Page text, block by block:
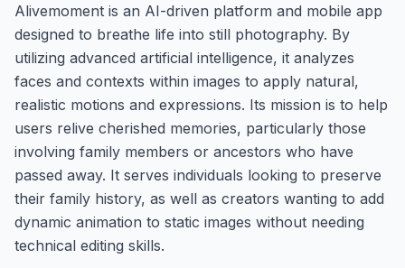
Alivemoment is an AI-driven platform and mobile app
designed to breathe life into still photography. By
utilizing advanced artificial intelligence, it analyzes
faces and contexts within images to apply natural,
realistic motions and expressions. Its mission is to help
users relive cherished memories, particularly those
involving family members or ancestors who have
passed away. It serves individuals looking to preserve
their family history, as well as creators wanting to add
dynamic animation to static images without needing
technical editing skills.